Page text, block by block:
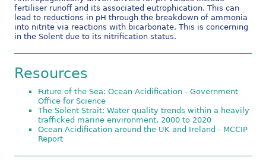
fertiliser runoff and its associated eutrophication. This can
lead to reductions in pH through the breakdown of ammonia
into nitrite via reactions with bicarbonate. This is concerning
in the Solent due to its nitrification status.
Resources
Future of the Sea: Ocean Acidification - Government
Office for Science
The Solent Strait: Water quality trends within a heavily
trafficked marine environment, 2000 to 2020
Ocean Acidification around the UK and Ireland - MCCIP
Report